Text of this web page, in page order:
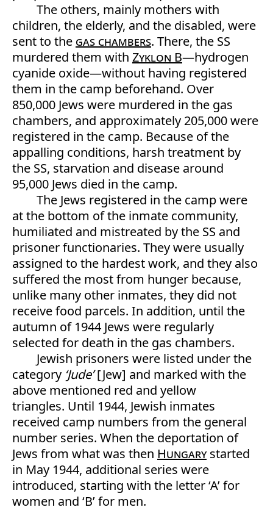
The others, mainly mothers with
children, the elderly, and the disabled, were
sent to the gas chambers. There, the SS
murdered them with Zyklon B—hydrogen
cyanide oxide—without having registered
them in the camp beforehand. Over
850,000 Jews were murdered in the gas
chambers, and approximately 205,000 were
registered in the camp. Because of the
appalling conditions, harsh treatment by
the SS, starvation and disease around
95,000 Jews died in the camp.
The Jews registered in the camp were
at the bottom of the inmate community,
humiliated and mistreated by the SS and
prisoner functionaries. They were usually
assigned to the hardest work, and they also
suffered the most from hunger because,
unlike many other inmates, they did not
receive food parcels. In addition, until the
autumn of 1944 Jews were regularly
selected for death in the gas chambers.
Jewish prisoners were listed under the
category ‘Jude’[Jew] and marked with the
above mentioned red and yellow
triangles. Until 1944, Jewish inmates
received camp numbers from the general
number series. When the deportation of
Jews from what was then Hungarystarted
in May 1944, additional series were
introduced, starting with the letter ‘A’ for
women and ‘B’ for men.